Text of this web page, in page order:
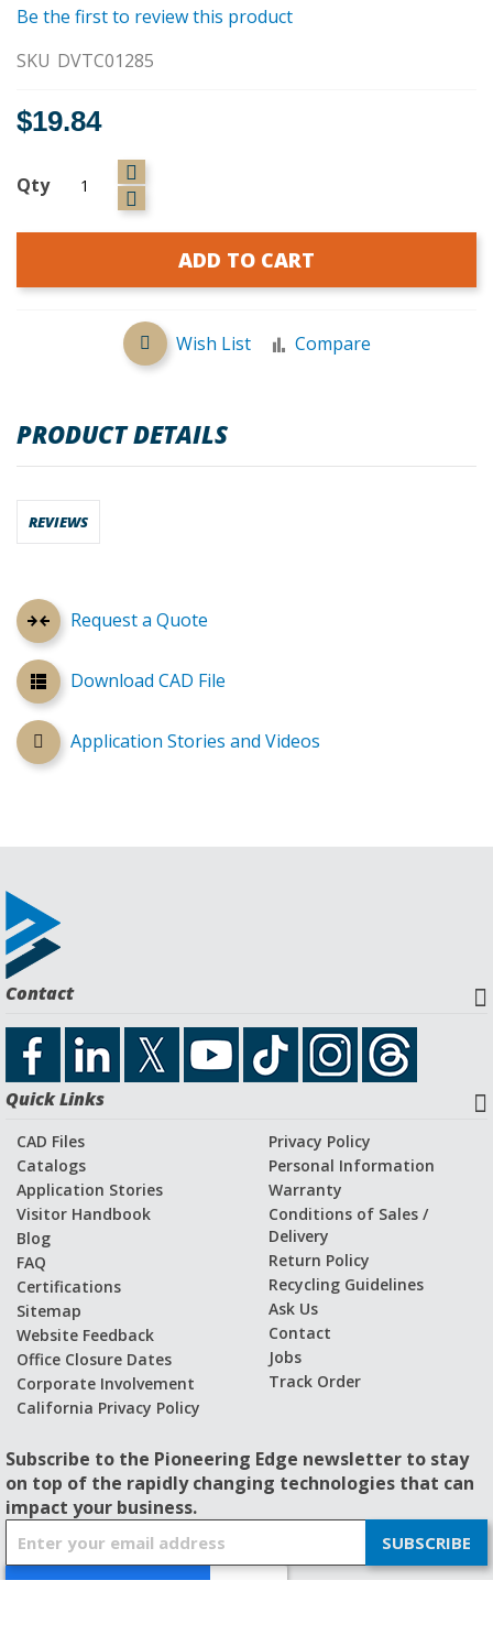
the
gallery
Be the first to review this product
SKU DVTC01285
$19.84
Qty
ADD TO CART
Wish List Compare
Request a Quote
Download CAD File
Application Stories and Videos
PRODUCT DETAILS
REVIEWS
Contact
Quick Links
CAD Files
Catalogs
Application Stories
Visitor Handbook
Blog
FAQ
Certifications
Sitemap
Website Feedback
Office Closure Dates
Corporate Involvement
California Privacy Policy
Privacy Policy
Personal Information
Warranty
Conditions of Sales /
Delivery
Return Policy
Recycling Guidelines
Ask Us
Contact
Jobs
Track Order
Subscribe to the Pioneering Edge newsletter to stay
on top of the rapidly changing technologies that can
impact your business.
g
SUBSCRIBE